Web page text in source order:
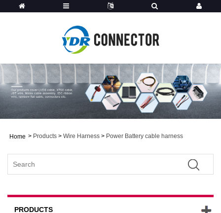
Home > Products > Wire Harness > Power Battery cable harness
PRODUCTS